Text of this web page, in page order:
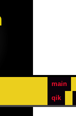
main
qik